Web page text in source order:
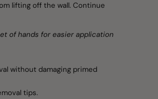
lifting off the wall. Continue
of hands for easier application
without damaging primed
tips.